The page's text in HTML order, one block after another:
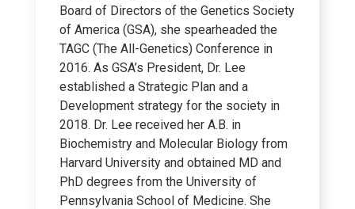
Board of Directors of the Genetics Society
of America (GSA), she spearheaded the
TAGC (The All-Genetics) Conference in
2016. As GSA’s President, Dr. Lee
established a Strategic Plan and a
Development strategy for the society in
2018. Dr. Lee received her A.B. in
Biochemistry and Molecular Biology from
Harvard University and obtained MD and
PhD degrees from the University of
Pennsylvania School of Medicine. She